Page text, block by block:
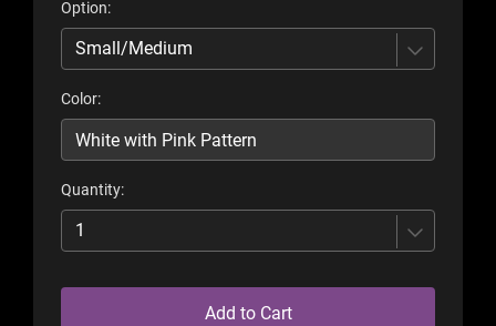
Option:
Small/Medium
Color:
Quantity:
1
Add to Cart